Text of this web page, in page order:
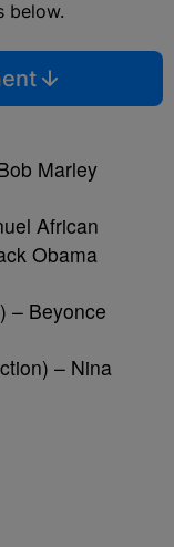
below.
Marley
African
Obama
– Beyonce
– Nina